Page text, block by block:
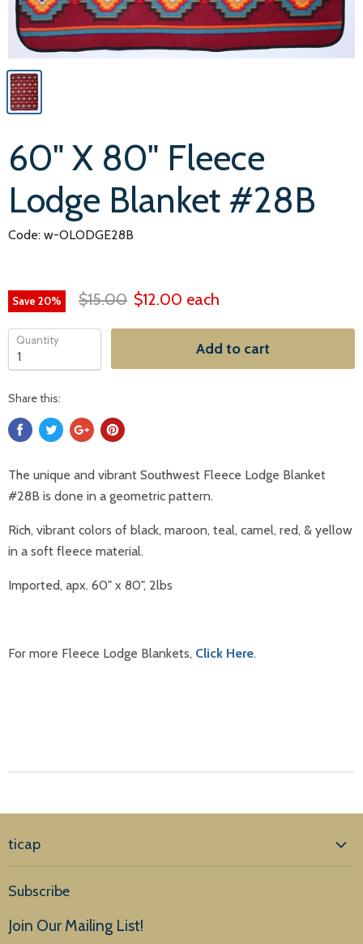
60" X 80" Fleece
Lodge Blanket #28B
Code: w-OLODGE28B
Save 20% $15.00 $12.00 each
Quantity Add to cart
Share this:
The unique and vibrant Southwest Fleece Lodge Blanket
#28B is done in a geometric pattern.
Rich, vibrant colors of black, maroon, teal, camel, red, & yellow
in a soft fleece material.
Imported, apx. 60" x 80", 2lbs
For more Fleece Lodge Blankets, Click Here.
ticap
Products
Subscribe
Join Our Mailing List!